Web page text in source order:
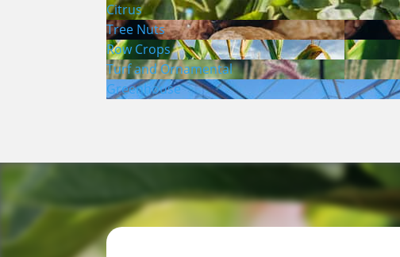
Citrus
Tree Nuts
Row Crops
Turf and Ornamental
Greenhouse